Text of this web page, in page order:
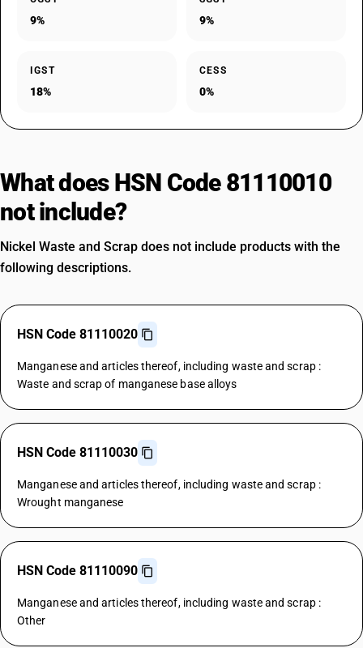
9% 9%
IGST
18%
CESS
0%
What does HSN Code 81110010
not include?
Nickel Waste and Scrap does not include products with the
following descriptions.
HSN Code 81110020
Manganese and articles thereof, including waste and scrap :
Waste and scrap of manganese base alloys
HSN Code 81110030
Manganese and articles thereof, including waste and scrap :
Wrought manganese
HSN Code 81110090
Manganese and articles thereof, including waste and scrap :
Other